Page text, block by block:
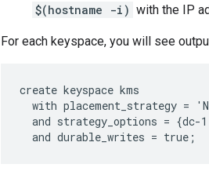
$(hostname -i) with the IP
For each keyspace, you will see
create keyspace kms
with placement_strategy =
and strategy_options = {dc-
  and durable_writes = true;